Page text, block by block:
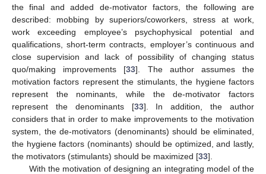
the final and added de-motivator factors, the following are
described: mobbing by superiors/coworkers, stress at work,
work exceeding employee’s psychophysical potential and
qualifications, short-term contracts, employer’s continuous and
close supervision and lack of possibility of changing status
quo/making improvements [33]. The author assumes the
motivation factors represent the stimulants, the hygiene factors
represent the nominants, while the de-motivator factors
represent the denominants [33]. In addition, the author
considers that in order to make improvements to the motivation
system, the de-motivators (denominants) should be eliminated,
the hygiene factors (nominants) should be optimized, and lastly,
the motivators (stimulants) should be maximized [33].
With the motivation of designing an integrating model of the